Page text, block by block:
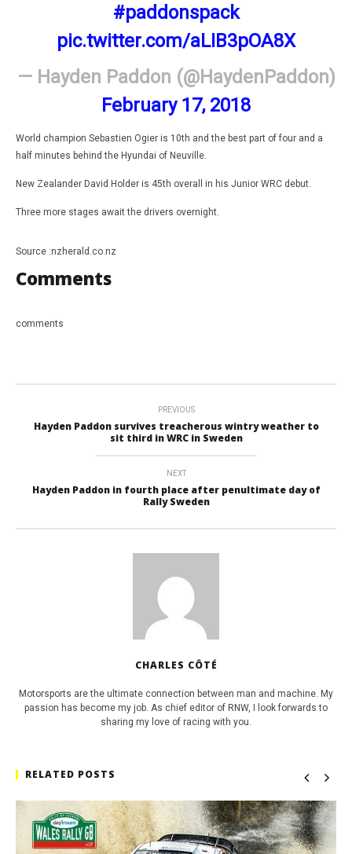
#paddonspack
pic.twitter.com/aLIB3pOA8X
— Hayden Paddon (@HaydenPaddon)
February 17, 2018
World champion Sebastien Ogier is 10th and the best part of four and a
half minutes behind the Hyundai of Neuville.
New Zealander David Holder is 45th overall in his Junior WRC debut.
Three more stages await the drivers overnight.
Source :nzherald.co.nz
Comments
comments
PREVIOUS
Hayden Paddon survives treacherous wintry weather to
sit third in WRC in Sweden
NEXT
Hayden Paddon in fourth place after penultimate day of
Rally Sweden
CHARLES CÔTÉ
Motorsports are the ultimate connection between man and machine. My
passion has become my job. As chief editor of RNW, I look forwards to
sharing my love of racing with you.
RELATED POSTS